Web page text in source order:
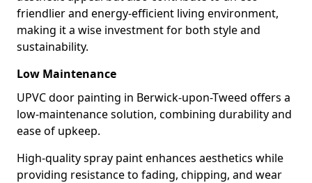
friendlier and energy-efficient living environment,
making it a wise investment for both style and
sustainability.
Low Maintenance
UPVC door painting in Berwick-upon-Tweed offers a
low-maintenance solution, combining durability and
ease of upkeep.
High-quality spray paint enhances aesthetics while
providing resistance to fading, chipping, and wear